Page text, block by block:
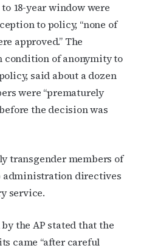
18-year window were
to policy, “none of
approved.” The
condition of anonymity to
said about a dozen
were “prematurely
the decision was
transgender members of
administration directives
service.
the AP stated that the
came “after careful